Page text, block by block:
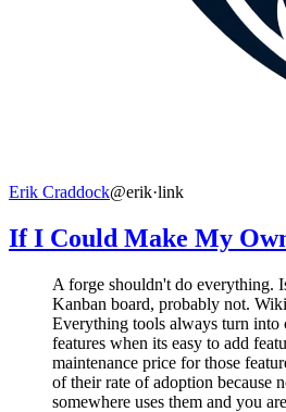
Erik Craddock@erik·link
If I Could Make My
A forge shouldn't do everything.
Kanban board, probably not.
Everything tools always turn into
features when its easy to add
maintenance price for those
of their rate of adoption because
somewhere uses them and you